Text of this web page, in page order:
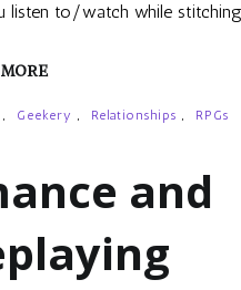
listen to/watch while
, Geekery , Relationships , RPGs
and